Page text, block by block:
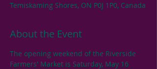
Temiskaming Shores, ON P0J 1P0, Canada
About the Event
The opening weekend of the Riverside
Farmers' Market is Saturday, May 16